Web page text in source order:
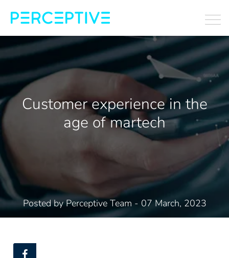
Customer experience in the
age of martech
Posted byPerceptive Team - 07 March, 2023